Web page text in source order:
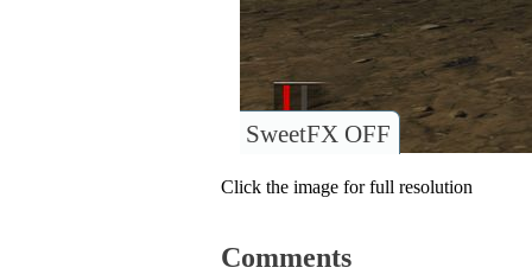
SweetFX OFF
Click the image for full resolution
Comments